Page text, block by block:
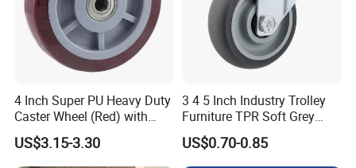
Product
Size
Plated fini
Wheel b
earing
Loading
capacity (kg
Wheel
diameter (mm)
Plated
No
1.5" 40
4 Inch Super PU Heavy Duty
Caster Wheel (Red) with
6203 Bearing
US$3.15-3.30
3 4 5 Inch Industry Trolley
Furniture TPR Soft Grey
Rubber Plate Swivel Caster
Wheels
US$0.70-0.85